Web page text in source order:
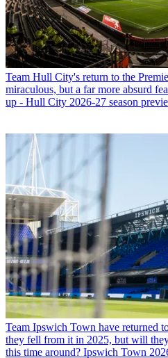
Team Hull City's return to the
miraculous, but a far more absurd
up - Hull City 2026-27 season
Team Ipswich Town have returned
they fell from it in 2025, but will
this time around? Ipswich Town